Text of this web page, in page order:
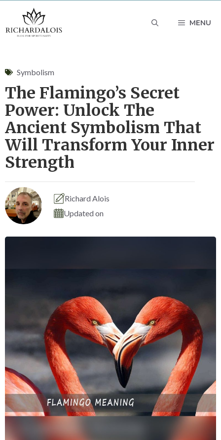
to
MENU
Symbolism
The Flamingo’s Secret
Power: Unlock The
Ancient Symbolism That
Will Transform Your Inner
Strength
Richard Alois
Updated on